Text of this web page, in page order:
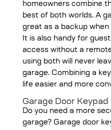
homeowners combine
best of both worlds. A
great as a backup
It is also handy for
access without a
using both will never
garage. Combining a
life easier and more
Garage Door
Do you need a more
garage? Garage door